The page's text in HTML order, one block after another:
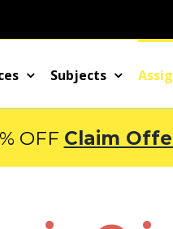
Subjects
OFF Claim